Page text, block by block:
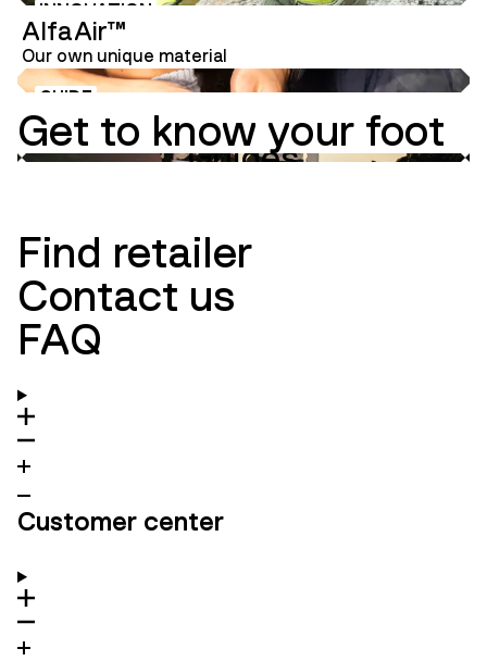
INNOVATION
AlfaAir™
Our own unique material
GUIDE
Get to know your foot
Guides
Find retailer
Contact us
FAQ
Customer center